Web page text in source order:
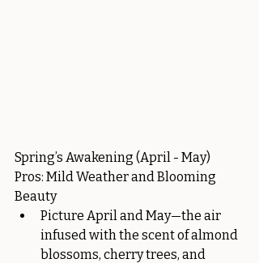
Spring’s Awakening (April - May)
Pros: Mild Weather and Blooming
Beauty
Picture April and May—the air
infused with the scent of almond
blossoms, cherry trees, and